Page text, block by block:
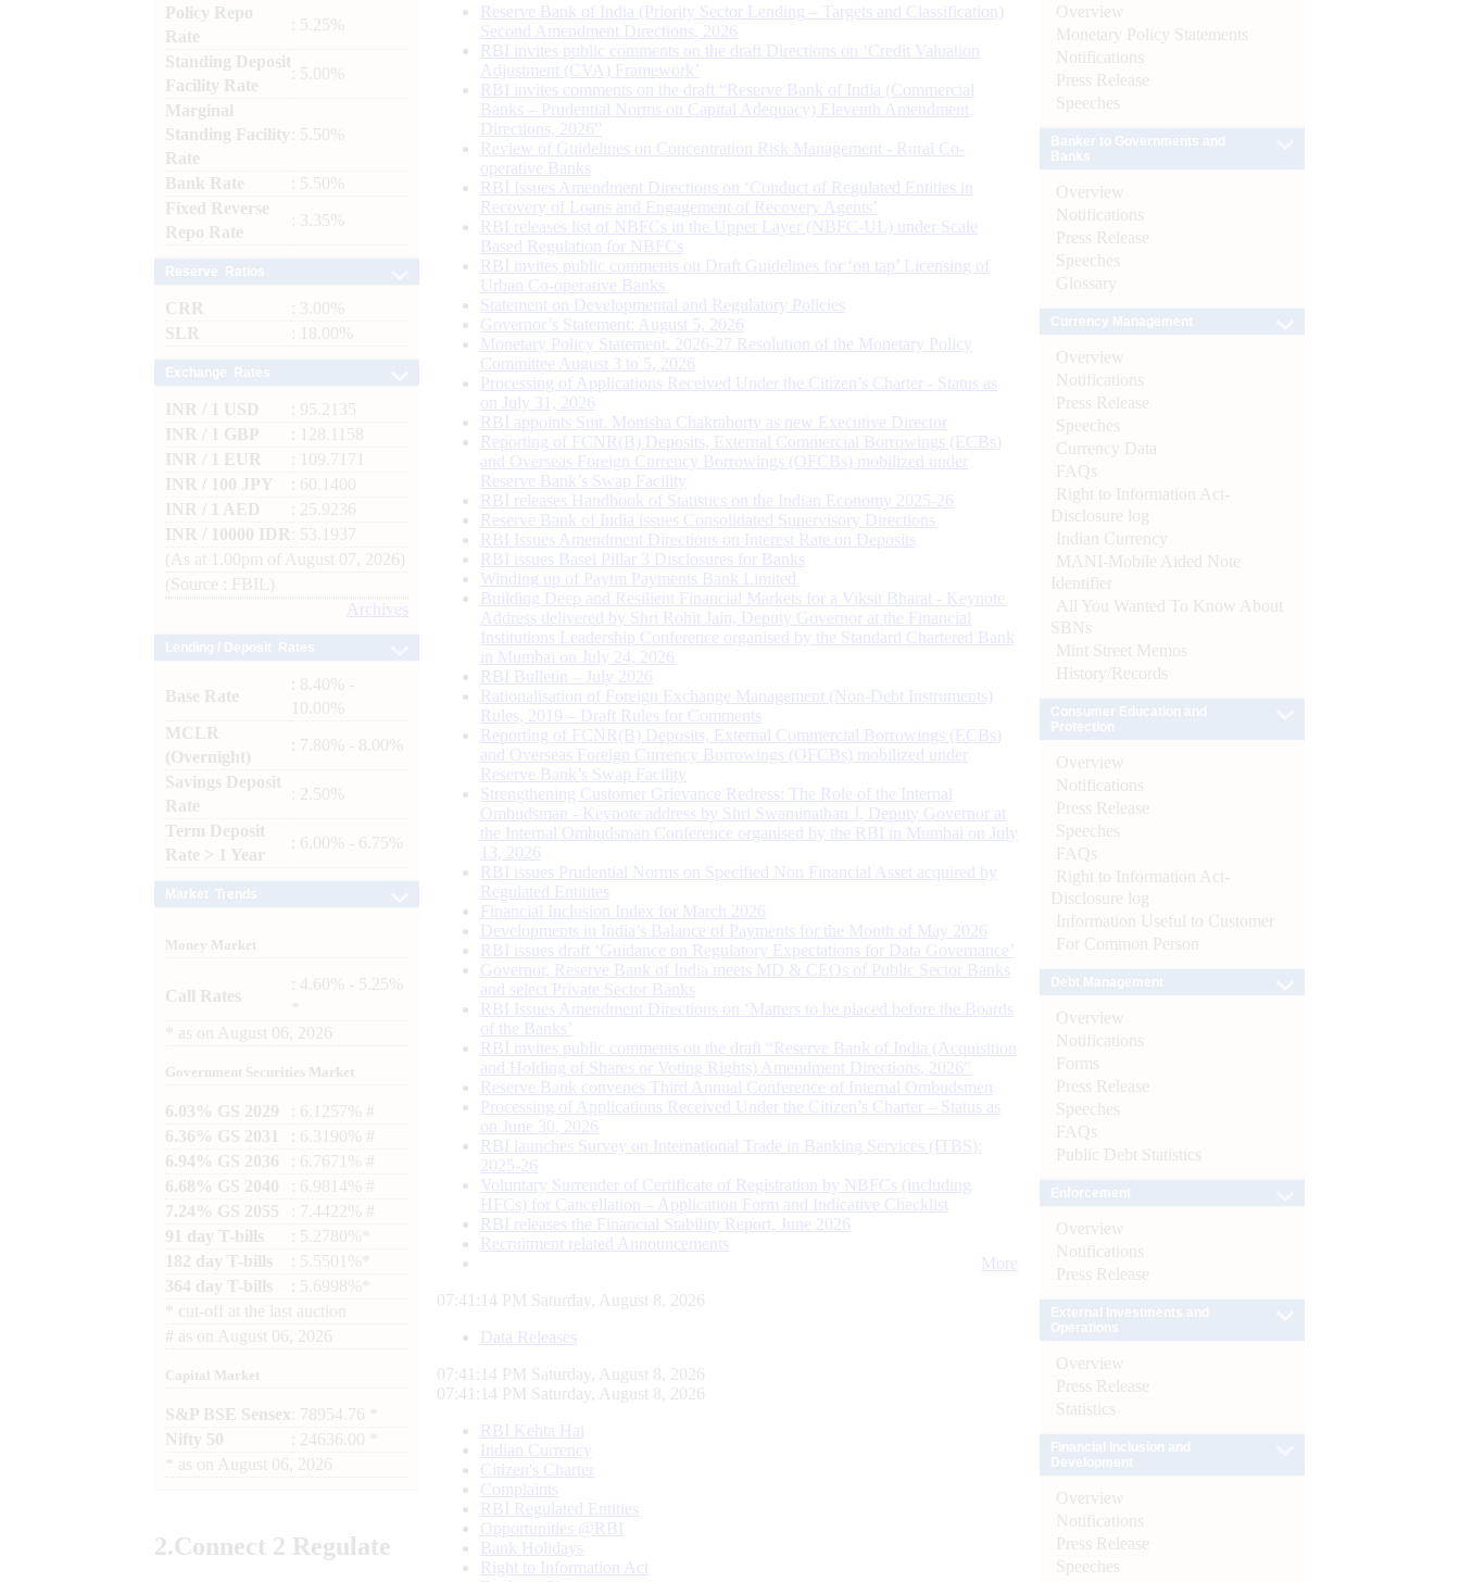
Policy Repo
Rate
: 5.25%
Standing Deposit
Facility Rate
: 5.00%
Marginal
Standing Facility
Rate
: 5.50%
Bank Rate
: 5.50%
Fixed Reverse
Repo Rate
: 3.35%
CRR
: 3.00%
SLR
: 18.00%
INR / 1 USD
: 95.2135
INR / 1 GBP
: 128.1158
INR / 1 EUR
: 109.7171
INR / 100 JPY
: 60.1400
INR / 1 AED
: 25.9236
INR / 10000 IDR
: 53.1937
(As at 1.00pm of August 07, 2026)
(Source : FBIL)
Archives
Base Rate
: 8.40% -
10.00%
MCLR
(Overnight)
: 7.80% - 8.00%
Savings Deposit
Rate
: 2.50%
Term Deposit
Rate > 1 Year
: 6.00% - 6.75%
Money Market
Call Rates
: 4.60% - 5.25%
as on August 06, 2026
Government Securities Market
6.03% GS 2029
: 6.1257% #
6.36% GS 2031
: 6.3190% #
6.94% GS 2036
: 6.7671% #
6.68% GS 2040
: 6.9814% #
7.24% GS 2055
: 7.4422% #
91 day T-bills
: 5.2780%*
182 day T-bills
: 5.5501%*
364 day T-bills
: 5.6998%*
cut-off at the last auction
# as on August 06, 2026
Capital Market
S&P BSE Sensex : 78954.76 *
Nifty 50
: 24636.00 *
as on August 06, 2026
2.Connect 2 Regulate
Reserve Bank of India (Priority Sector Lending – Targets and Classification)
Second Amendment Directions, 2026
RBI invites public comments on the draft Directions on ‘Credit Valuation
Adjustment (CVA) Framework’
RBI invites comments on the draft “Reserve Bank of India (Commercial
Banks – Prudential Norms on Capital Adequacy) Eleventh Amendment
Directions, 2026”
Review of Guidelines on Concentration Risk Management - Rural Co-
operative Banks
RBI Issues Amendment Directions on ‘Conduct of Regulated Entities in
Recovery of Loans and Engagement of Recovery Agents’
RBI releases list of NBFCs in the Upper Layer (NBFC-UL) under Scale
Based Regulation for NBFCs
RBI invites public comments on Draft Guidelines for ‘on tap’ Licensing of
Urban Co-operative Banks
Statement on Developmental and Regulatory Policies
Governor’s Statement: August 5, 2026
Monetary Policy Statement, 2026-27 Resolution of the Monetary Policy
Committee August 3 to 5, 2026
Processing of Applications Received Under the Citizen’s Charter - Status as
on July 31, 2026
RBI appoints Smt. Monisha Chakraborty as new Executive Director
Reporting of FCNR(B) Deposits, External Commercial Borrowings (ECBs)
and Overseas Foreign Currency Borrowings (OFCBs) mobilized under
Reserve Bank’s Swap Facility
RBI releases Handbook of Statistics on the Indian Economy 2025-26
Reserve Bank of India issues Consolidated Supervisory Directions
RBI Issues Amendment Directions on Interest Rate on Deposits
RBI issues Basel Pillar 3 Disclosures for Banks
Winding up of Paytm Payments Bank Limited
Building Deep and Resilient Financial Markets for a Viksit Bharat - Keynote
Address delivered by Shri Rohit Jain, Deputy Governor at the Financial
Institutions Leadership Conference organised by the Standard Chartered Bank
in Mumbai on July 24, 2026
RBI Bulletin – July 2026
Rationalisation of Foreign Exchange Management (Non-Debt Instruments)
Rules, 2019 – Draft Rules for Comments
Reporting of FCNR(B) Deposits, External Commercial Borrowings (ECBs)
and Overseas Foreign Currency Borrowings (OFCBs) mobilized under
Reserve Bank’s Swap Facility
Strengthening Customer Grievance Redress: The Role of the Internal
Ombudsman - Keynote address by Shri Swaminathan J, Deputy Governor at
the Internal Ombudsman Conference organised by the RBI in Mumbai on July
13, 2026
RBI issues Prudential Norms on Specified Non Financial Asset acquired by
Regulated Entitites
Financial Inclusion Index for March 2026
Developments in India’s Balance of Payments for the Month of May 2026
RBI issues draft ‘Guidance on Regulatory Expectations for Data Governance’
Governor, Reserve Bank of India meets MD & CEOs of Public Sector Banks
and select Private Sector Banks
RBI Issues Amendment Directions on ‘Matters to be placed before the Boards
of the Banks’
RBI invites public comments on the draft “Reserve Bank of India (Acquisition
and Holding of Shares or Voting Rights) Amendment Directions, 2026”
Reserve Bank convenes Third Annual Conference of Internal Ombudsmen
Processing of Applications Received Under the Citizen’s Charter – Status as
on June 30, 2026
RBI launches Survey on International Trade in Banking Services (ITBS):
2025-26
Voluntary Surrender of Certificate of Registration by NBFCs (including
HFCs) for Cancellation – Application Form and Indicative Checklist
RBI releases the Financial Stability Report, June 2026
Recruitment related Announcements
More
07:41:15 PM Saturday, August 8, 2026
Data Releases
07:41:15 PM Saturday, August 8, 2026
07:41:15 PM Saturday, August 8, 2026
RBI Kehta Hai
Indian Currency
Citizen's Charter
Complaints
RBI Regulated Entities
Opportunities @RBI
Bank Holidays
Right to Information Act
Overview
Monetary Policy Statements
Notifications
Press Release
Speeches
Overview
Notifications
Press Release
Speeches
Glossary
Overview
Notifications
Press Release
Speeches
Currency Data
FAQs
Right to Information Act-
Disclosure log
Indian Currency
MANI-Mobile Aided Note
Identifier
All You Wanted To Know About
SBNs
Mint Street Memos
History/Records
Overview
Notifications
Press Release
Speeches
FAQs
Right to Information Act-
Disclosure log
Information Useful to Customer
For Common Person
Overview
Notifications
Forms
Press Release
Speeches
FAQs
Public Debt Statistics
Overview
Notifications
Press Release
Overview
Press Release
Statistics
Overview
Notifications
Press Release
Speeches